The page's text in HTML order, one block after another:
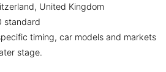
United Kingdom
standard
timing, car models and markets
stage.